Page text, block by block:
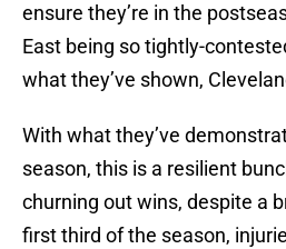
ensure they’re in the
East being so tightly-
what they’ve shown,
With what they’ve
season, this is a resilient
churning out wins, despite a
first third of the season,